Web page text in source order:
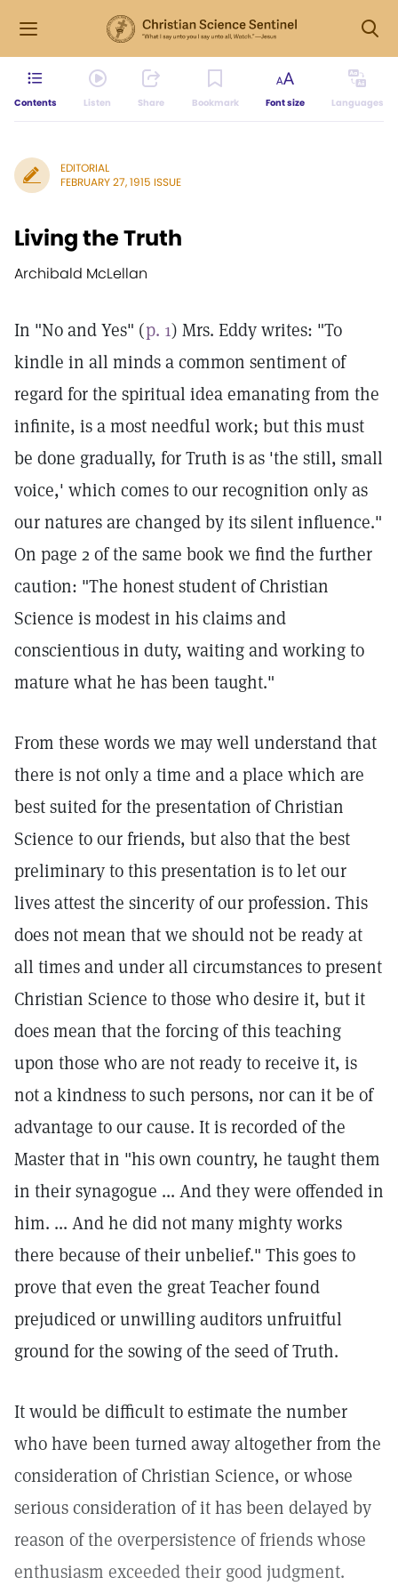
Contents Listen Share Bookmark Font size Languages
EDITORIAL
FEBRUARY 27, 1915 ISSUE
Living the Truth
Archibald McLellan
In "No and Yes" (p. 1) Mrs. Eddy writes: "To
kindle in all minds a common sentiment of
regard for the spiritual idea emanating from the
infinite, is a most needful work; but this must
be done gradually, for Truth is as 'the still, small
voice,' which comes to our recognition only as
our natures are changed by its silent influence."
On page 2 of the same book we find the further
caution: "The honest student of Christian
Science is modest in his claims and
conscientious in duty, waiting and working to
mature what he has been taught."
From these words we may well understand that
there is not only a time and a place which are
best suited for the presentation of Christian
Science to our friends, but also that the best
preliminary to this presentation is to let our
lives attest the sincerity of our profession. This
does not mean that we should not be ready at
all times and under all circumstances to present
Christian Science to those who desire it, but it
does mean that the forcing of this teaching
upon those who are not ready to receive it, is
not a kindness to such persons, nor can it be of
advantage to our cause. It is recorded of the
Master that in "his own country, he taught them
in their synagogue ... And they were offended in
him. ... And he did not many mighty works
there because of their unbelief." This goes to
prove that even the great Teacher found
prejudiced or unwilling auditors unfruitful
ground for the sowing of the seed of Truth.
It would be difficult to estimate the number
who have been turned away altogether from the
consideration of Christian Science, or whose
serious consideration of it has been delayed by
reason of the overpersistence of friends whose
enthusiasm exceeded their good judgment.